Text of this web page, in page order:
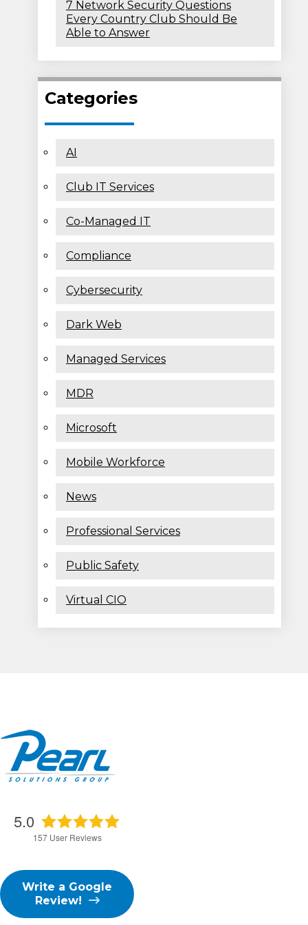
7 Network Security Questions
Every Country Club Should Be
Able to Answer
Categories
AI
Club IT Services
Co-Managed IT
Compliance
Cybersecurity
Dark Web
Managed Services
MDR
Microsoft
Mobile Workforce
News
Professional Services
Public Safety
Virtual CIO
5.0
157User Reviews
Write a Google
Review!